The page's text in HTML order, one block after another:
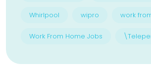
Whirlpool wipro work
Work From Home Jobs